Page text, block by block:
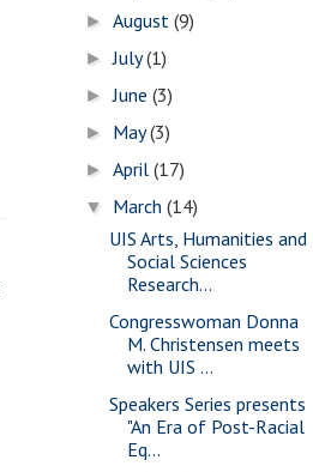
►August(9)
►July(1)
►June(3)
► May(3)
►April(17)
▼ March(14)
UIS Arts, Humanities and
Social Sciences
Research...
Congresswoman Donna
M. Christensen meets
with UIS ...
Speakers Series presents
"An Era of Post-Racial
Eq...